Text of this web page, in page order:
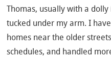
Thomas, usually with a
tucked under my arm. I
homes near the older
schedules, and handled